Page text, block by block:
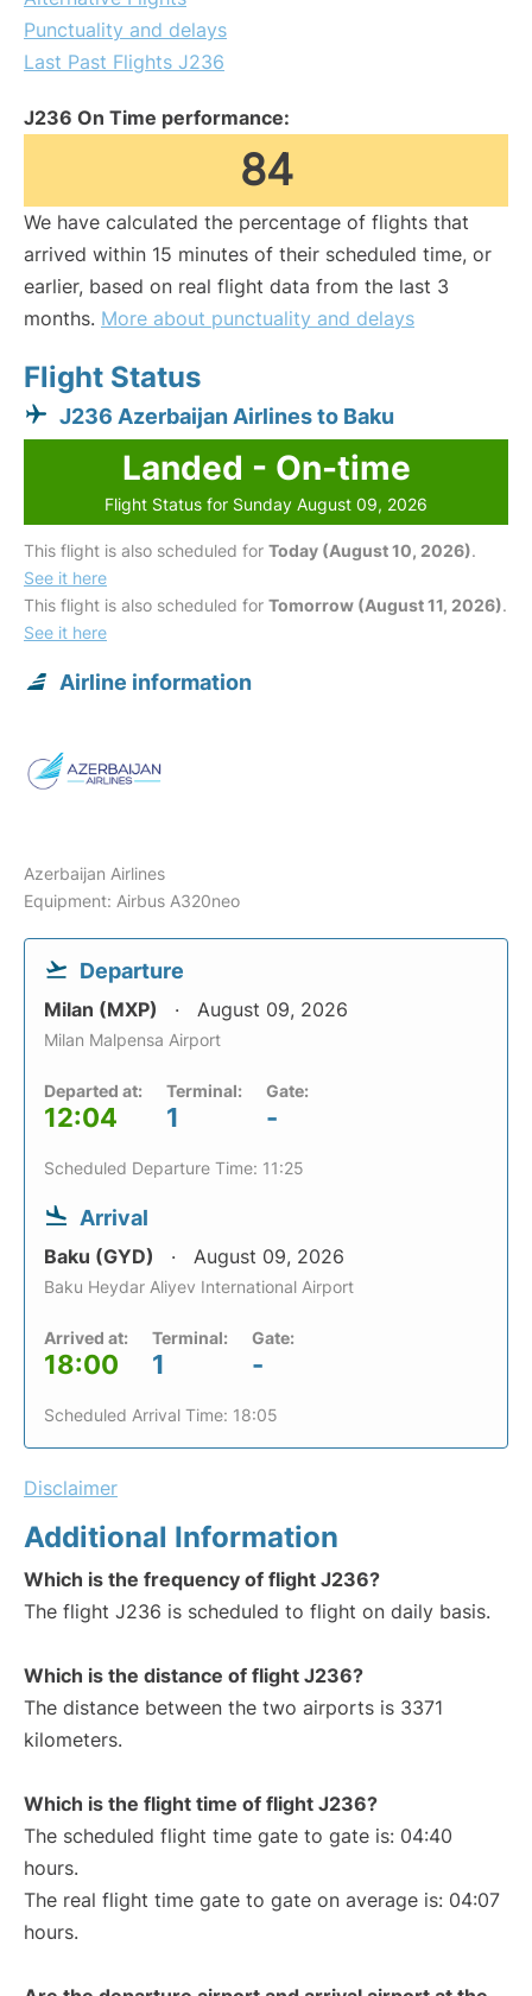
Punctuality and delays
Last Past Flights J236
J236 On Time performance:
84
We have calculated the percentage of flights that
arrived within 15 minutes of their scheduled time, or
earlier, based on real flight data from the last 3
months. More about punctuality and delays
Flight Status
J236 Azerbaijan Airlines to Baku
Landed - On-time
Flight Status for Sunday August 09, 2026
This flight is also scheduled for Today (August 10, 2026).
See it here
This flight is also scheduled for Tomorrow (August 11, 2026).
See it here
Airline information
Azerbaijan Airlines
Equipment: Airbus A320neo
Departure
Milan (MXP) August 09, 2026
Milan Malpensa Airport
Departed at:
12:04
Terminal:
1
Gate:
-
Scheduled Departure Time: 11:25
Arrival
Baku (GYD) August 09, 2026
Baku Heydar Aliyev International Airport
Arrived at:
18:00
Terminal:
1
Gate:
-
Scheduled Arrival Time: 18:05
Disclaimer
Additional Information
Which is the frequency of flight J236?
The flight J236 is scheduled to flight on daily basis.
Which is the distance of flight J236?
The distance between the two airports is 3371
kilometers.
Which is the flight time of flight J236?
The scheduled flight time gate to gate is: 04:40
hours.
The real flight time gate to gate on average is: 04:07
hours.